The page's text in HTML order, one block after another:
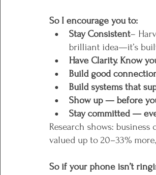
So I encourage you to:
Stay Consistent–
brilliant idea—it’s
Have Clarity. Know
Build good
Build systems that
Show up — before
Stay committed —
Research shows:
valued up to 20–33%
So if your phone isn’t